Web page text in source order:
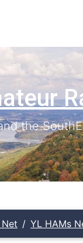
the
Net YL HAMs